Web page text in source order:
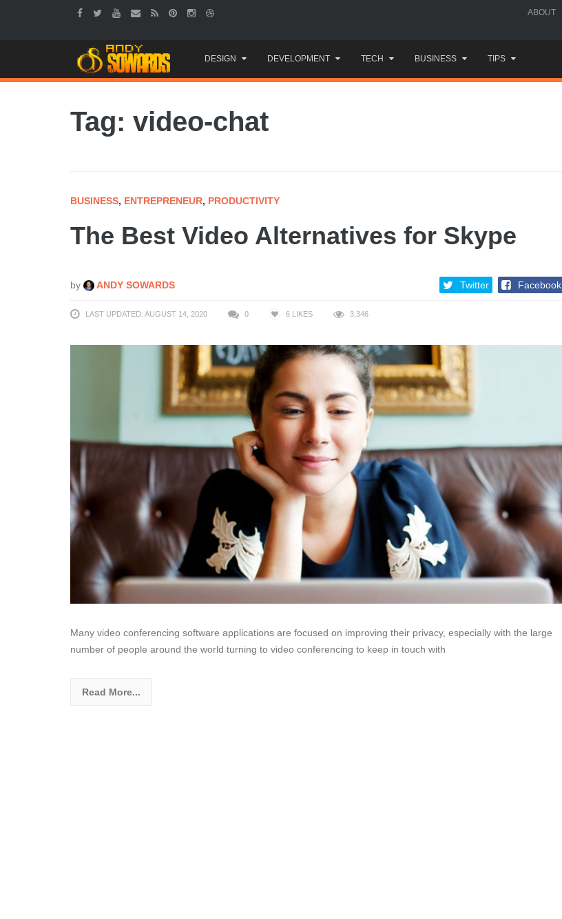
ABOUT
to
content
DESIGN DEVELOPMENT TECH BUSINESS TIPS
Tag: video-chat
BUSINESS, ENTREPRENEUR, PRODUCTIVITY
The Best Video Alternatives for Skype
by ANDY SOWARDS Twitter Facebook
LAST UPDATED: AUGUST 14, 2020 0 6 LIKES 3,346
Many video conferencing software applications are focused on improving their privacy, especially with the large
number of people around the world turning to video conferencing to keep in touch with
Read More...